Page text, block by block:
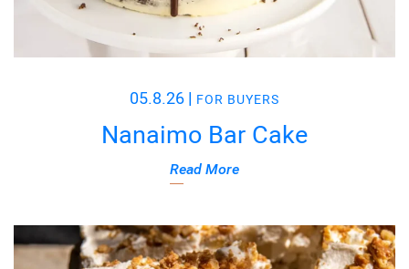
05.8.26 | FOR BUYERS
Nanaimo Bar Cake
Read More